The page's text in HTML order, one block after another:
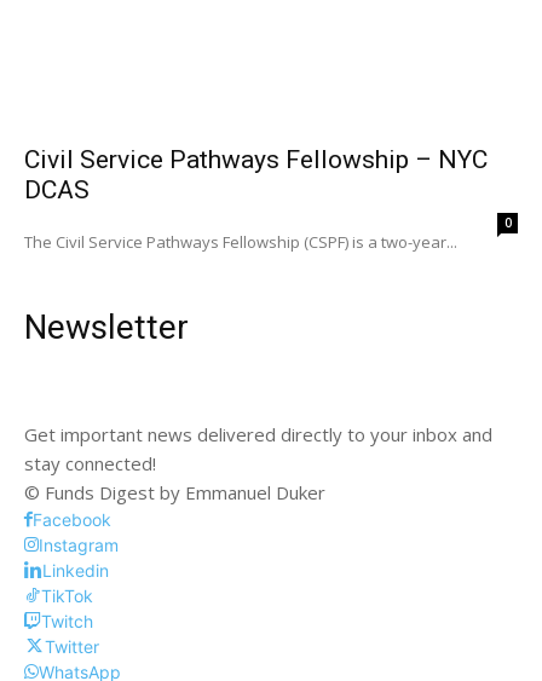
Civil Service Pathways Fellowship – NYC
DCAS
0
The Civil Service Pathways Fellowship (CSPF) is a two-year...
Newsletter
Get important news delivered directly to your inbox and
stay connected!
© Funds Digest by Emmanuel Duker
Facebook
Instagram
Linkedin
TikTok
Twitch
Twitter
WhatsApp